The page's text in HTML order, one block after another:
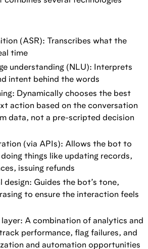
(ASR): Transcribes what the
time
understanding (NLU): Interprets
intent behind the words
Dynamically chooses the best
action based on the conversation
data, not a pre-scripted decision
(via APIs): Allows the bot to
things like updating records,
issuing refunds
design: Guides the bot’s tone,
to ensure the interaction feels
layer: A combination of analytics and
performance, flag failures, and
and automation opportunities